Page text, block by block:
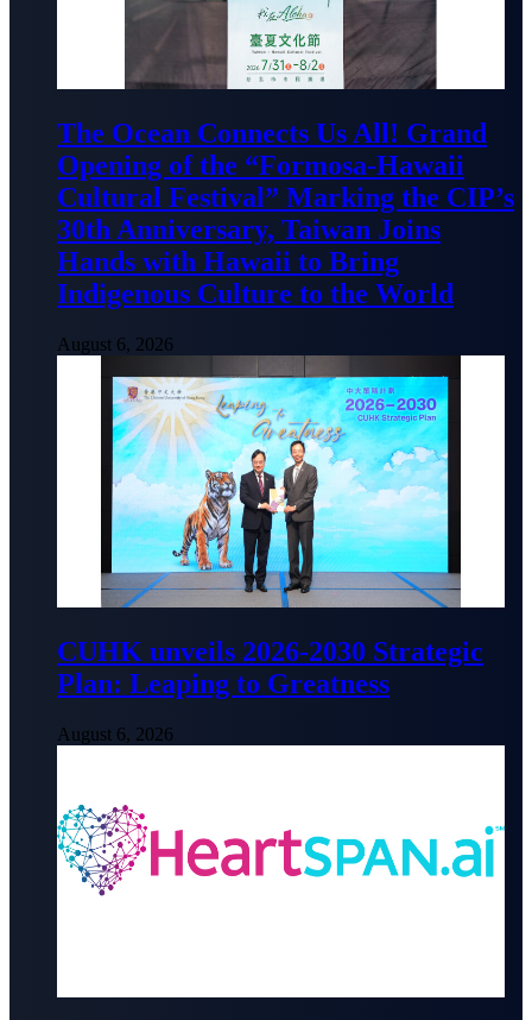
The Ocean Connects Us All! Grand
Opening of the “Formosa-Hawaii
Cultural Festival” Marking the CIP’s
30th Anniversary, Taiwan Joins
Hands with Hawaii to Bring
Indigenous Culture to the World
August 6, 2026
CUHK unveils 2026-2030 Strategic
Plan: Leaping to Greatness
August 6, 2026